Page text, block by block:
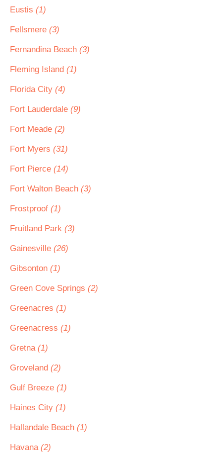
Eustis (1)
Fellsmere (3)
Fernandina Beach (3)
Fleming Island (1)
Florida City (4)
Fort Lauderdale (9)
Fort Meade (2)
Fort Myers (31)
Fort Pierce (14)
Fort Walton Beach (3)
Frostproof (1)
Fruitland Park (3)
Gainesville (26)
Gibsonton (1)
Green Cove Springs (2)
Greenacres (1)
Greenacress (1)
Gretna (1)
Groveland (2)
Gulf Breeze (1)
Haines City (1)
Hallandale Beach (1)
Havana (2)